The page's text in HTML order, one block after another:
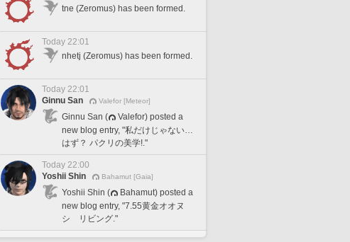
tne (Zeromus) has been formed.
Today 22:01
nhetj (Zeromus) has been formed.
Today 22:01
Ginnu San
Valefor [Meteor]
Ginnu San (
Valefor) posted a
new blog entry, "私だけじゃない…
はず？ パクリの美学!."
Today 22:00
Yoshii Shin
Bahamut [Gaia]
Yoshii Shin (
Bahamut) posted a
new blog entry, "7.55黄金オオヌ
シ リビング."